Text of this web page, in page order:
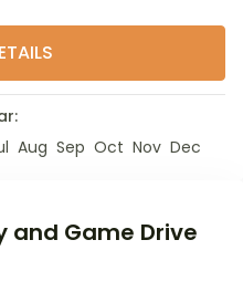
Aug Sep Oct Nov Dec
and Game Drive